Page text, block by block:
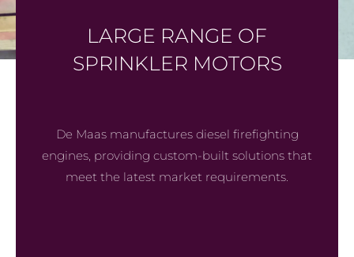
LARGE RANGE OF
SPRINKLER MOTORS
De Maas manufactures diesel firefighting
engines, providing custom-built solutions that
meet the latest market requirements.